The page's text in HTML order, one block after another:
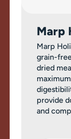
Marp
Marp
grain-
dried
provide
and